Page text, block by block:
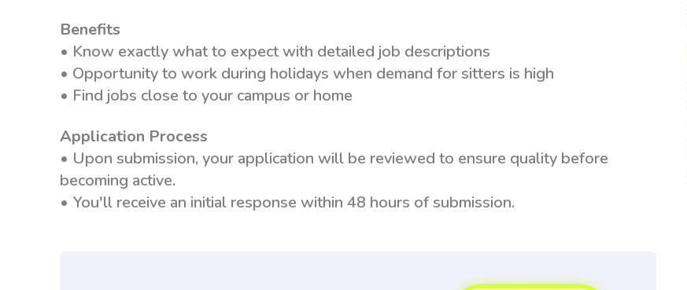
Benefits
• Know exactly what to expect with detailed job descriptions
• Opportunity to work during holidays when demand for sitters is high
• Find jobs close to your campus or home
Application Process
• Upon submission, your application will be reviewed to ensure quality before
becoming active.
• You'll receive an initial response within 48 hours of submission.